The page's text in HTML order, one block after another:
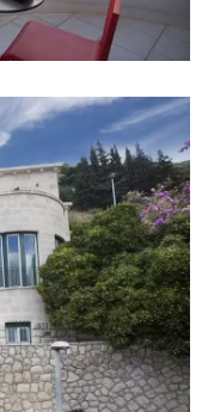
bathtub
toilet, bathtub
toilet, bathtub
toilet, bathtub